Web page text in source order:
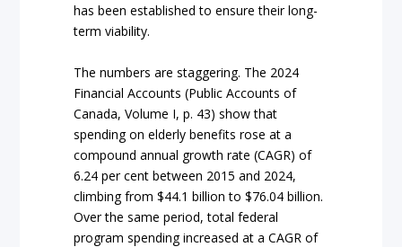
has been established to ensure their long-
term viability.
The numbers are staggering. The 2024
Financial Accounts (Public Accounts of
Canada, Volume I, p. 43) show that
spending on elderly benefits rose at a
compound annual growth rate (CAGR) of
6.24 per cent between 2015 and 2024,
climbing from $44.1 billion to $76.04 billion.
Over the same period, total federal
program spending increased at a CAGR of